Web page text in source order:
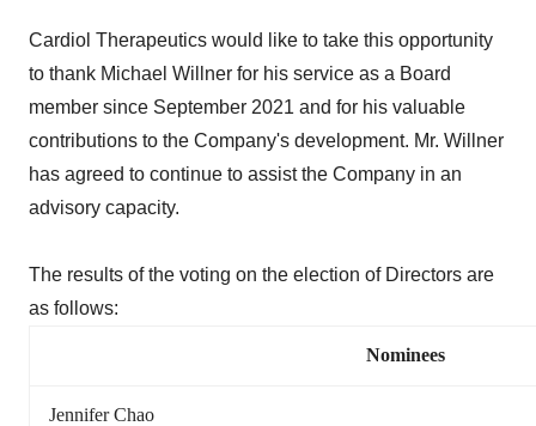
Cardiol Therapeutics would like to take this opportunity
to thank Michael Willner for his service as a Board
member since September 2021 and for his valuable
contributions to the Company's development. Mr. Willner
has agreed to continue to assist the Company in an
advisory capacity.
The results of the voting on the election of Directors are
as follows:
Nominees
Jennifer Chao